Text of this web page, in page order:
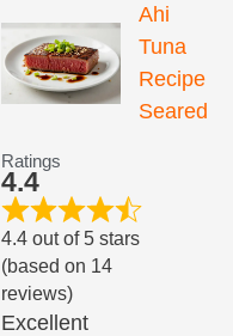
Ahi
Tuna
Recipe
Seared
Ratings
4.4
4.4 out of 5 stars
(based on 14
reviews)
Excellent